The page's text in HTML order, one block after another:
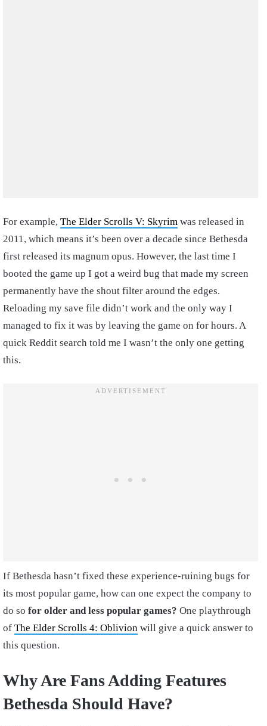
For example, The Elder Scrolls V: Skyrim was released in
2011, which means it’s been over a decade since Bethesda
first released its magnum opus. However, the last time I
booted the game up I got a weird bug that made my screen
permanently have the shout filter around the edges.
Reloading my save file didn’t work and the only way I
managed to fix it was by leaving the game on for hours. A
quick Reddit search told me I wasn’t the only one getting
this.
If Bethesda hasn’t fixed these experience-ruining bugs for
its most popular game, how can one expect the company to
do so for older and less popular games? One playthrough
of The Elder Scrolls 4: Oblivion will give a quick answer to
this question.
Why Are Fans Adding Features
Bethesda Should Have?